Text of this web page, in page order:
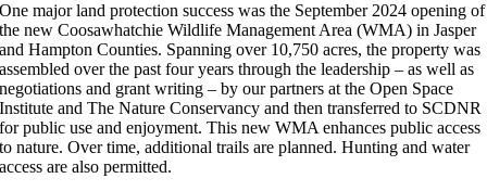
One major land protection success was the September 2024 opening of
the new Coosawhatchie Wildlife Management Area (WMA) in Jasper
and Hampton Counties. Spanning over 10,750 acres, the property was
assembled over the past four years through the leadership – as well as
negotiations and grant writing – by our partners at the Open Space
Institute and The Nature Conservancy and then transferred to SCDNR
for public use and enjoyment. This new WMA enhances public access
to nature. Over time, additional trails are planned. Hunting and water
access are also permitted.